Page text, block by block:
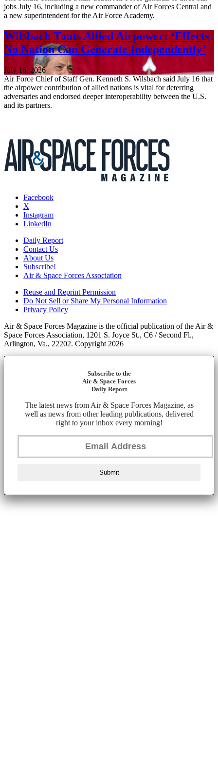
jobs July 16, including a new commander of Air Forces Central and
a new superintendent for the Air Force Academy.
Wilsbach Touts Allied Airpower: ‘Effects
No Nation Can Generate Independently’
July 16, 2026
Air Force Chief of Staff Gen. Kenneth S. Wilsbach said July 16 that
the airpower contribution of allied nations is vital for deterring
adversaries and endorsed deeper interoperability between the U.S.
and its partners.
Facebook
X
Instagram
LinkedIn
Daily Report
Contact Us
About Us
Subscribe!
Air & Space Forces Association
Reuse and Reprint Permission
Do Not Sell or Share My Personal Information
Privacy Policy
Air & Space Forces Magazine is the official publication of the Air &
Space Forces Association, 1201 S. Joyce St., C6 / Second Fl.,
Arlington, Va., 22202. Copyright 2026
Subscribe to the
Air & Space Forces
Daily Report
The latest news from Air & Space Forces Magazine, as
well as news from other leading publications, delivered
right to your inbox every morning!
Submit